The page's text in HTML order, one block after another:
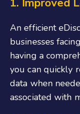
An efficient
businesses
having a
you can quickly
data when
associated with